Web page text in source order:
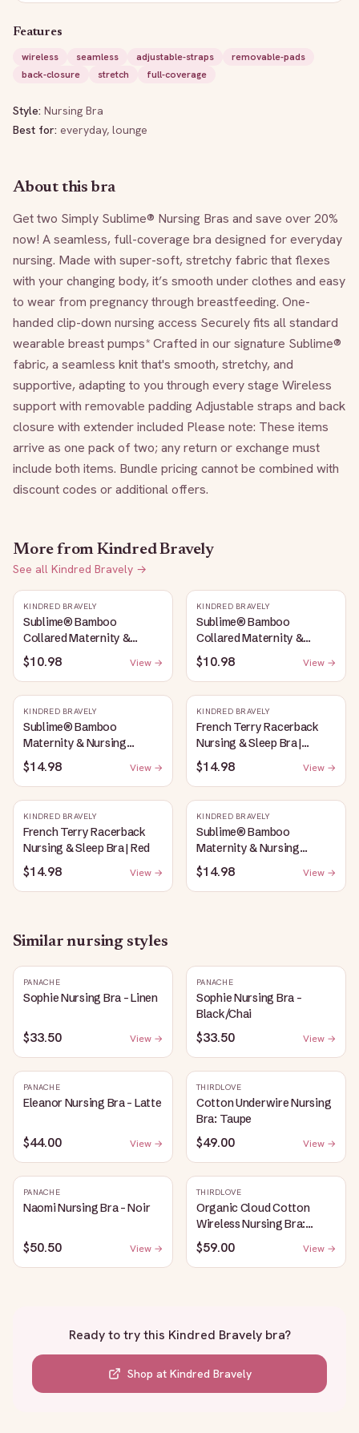
Features
wireless
seamless adjustable-straps
removable-pads
back-closure
stretch full-coverage
Style: Nursing Bra
Best for: everyday, lounge
About this bra
Get two Simply Sublime® Nursing Bras and save over 20%
now! A seamless, full-coverage bra designed for everyday
nursing. Made with super-soft, stretchy fabric that flexes
with your changing body, it’s smooth under clothes and easy
to wear from pregnancy through breastfeeding. One-
handed clip-down nursing access Securely fits all standard
wearable breast pumps* Crafted in our signature Sublime®
fabric, a seamless knit that's smooth, stretchy, and
supportive, adapting to you through every stage Wireless
support with removable padding Adjustable straps and back
closure with extender included Please note: These items
arrive as one pack of two; any return or exchange must
include both items. Bundle pricing cannot be combined with
discount codes or additional offers.
More from Kindred Bravely
See all Kindred Bravely →
KINDRED BRAVELY
Sublime® Bamboo
Collared Maternity &
Nursing Longline Bra Top |
French Blue
$10.98 View →
KINDRED BRAVELY
Sublime® Bamboo
Collared Maternity &
Nursing Longline Bra Top |
Oatmeal Heather
$10.98 View →
KINDRED BRAVELY
Sublime® Bamboo
Maternity & Nursing
Plunge Bra | Oatmeal
Heather
$14.98 View →
KINDRED BRAVELY
French Terry Racerback
Nursing & Sleep Bra |
Bubblegum
$14.98 View →
KINDRED BRAVELY
French Terry Racerback
Nursing & Sleep Bra | Red
$14.98 View →
KINDRED BRAVELY
Sublime® Bamboo
Maternity & Nursing
Plunge Bra | Black
$14.98 View →
Similarnursing styles
PANACHE
Sophie Nursing Bra - Linen
$33.50 View →
PANACHE
Sophie Nursing Bra -
Black/Chai
$33.50 View →
PANACHE
Eleanor Nursing Bra - Latte
$44.00 View →
THIRDLOVE
Cotton Underwire Nursing
Bra: Taupe
$49.00 View →
PANACHE
Naomi Nursing Bra - Noir
$50.50 View →
THIRDLOVE
Organic Cloud Cotton
Wireless Nursing Bra:
Taupe
$59.00 View →
Ready to try this Kindred Bravely bra?
Shop at Kindred Bravely